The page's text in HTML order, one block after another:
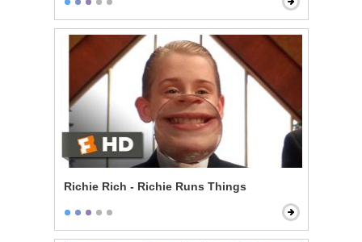
Richie Rich - Richie Runs Things